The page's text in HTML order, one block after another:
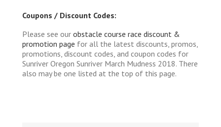
Coupons / Discount Codes:
Please see our obstacle course race discount &
promotion page for all the latest discounts, promos,
promotions, discount codes, and coupon codes for
Sunriver Oregon Sunriver March Mudness 2018. There
also may be one listed at the top of this page.